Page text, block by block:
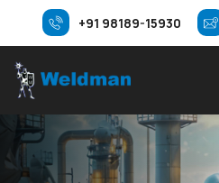
+91 98189-15930